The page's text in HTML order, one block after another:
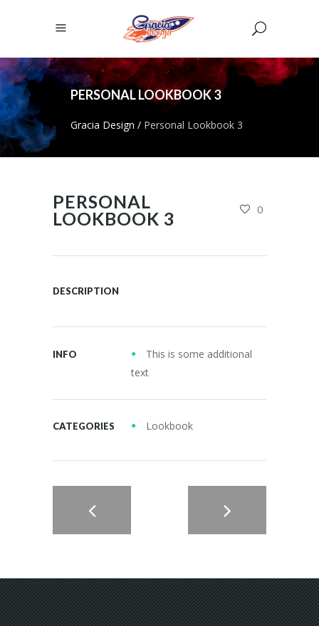
PERSONAL LOOKBOOK 3
Gracia Design / Personal Lookbook 3
PERSONAL
LOOKBOOK 3
0
DESCRIPTION
INFO
This is some additional
text
CATEGORIES Lookbook